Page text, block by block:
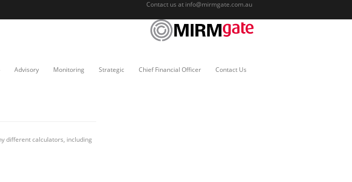
Contact us at info@mirmgate.com.au
Advisory Monitoring Strategic Chief Financial Officer Contact Us
different calculators, including